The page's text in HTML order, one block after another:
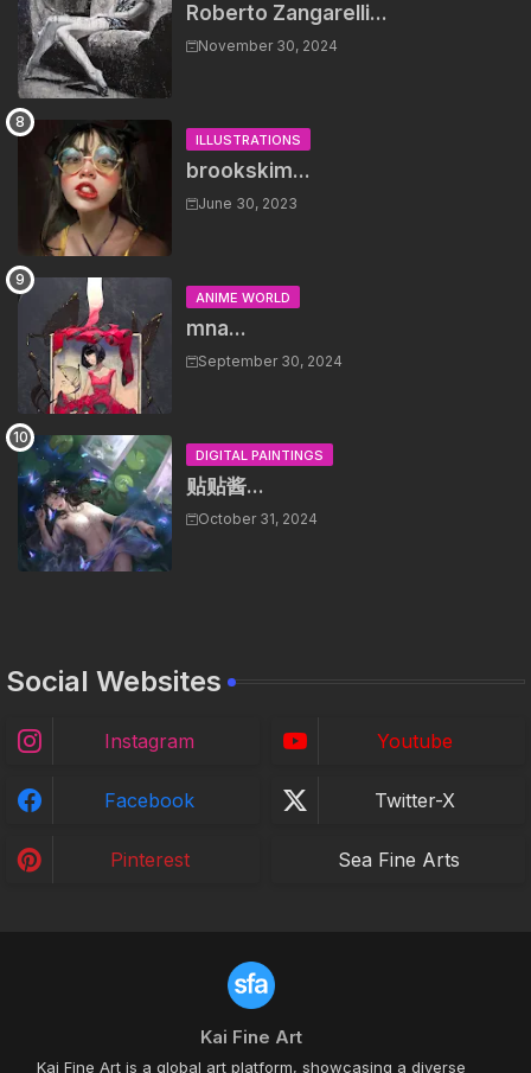
Roberto Zangarelli...
November 30, 2024
ILLUSTRATIONS
brookskim...
June 30, 2023
ANIME WORLD
mna...
September 30, 2024
DIGITAL PAINTINGS
贴贴酱...
October 31, 2024
Social Websites
Instagram Youtube
Facebook Twitter-X
Pinterest Sea Fine Arts
Kai Fine Art
Kai Fine Art is a global art platform, showcasing a diverse